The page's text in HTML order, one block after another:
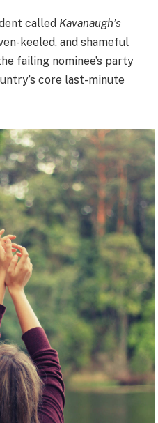
called Kavanaugh’s
keeled, and shameful
failing nominee’s party
core last-minute